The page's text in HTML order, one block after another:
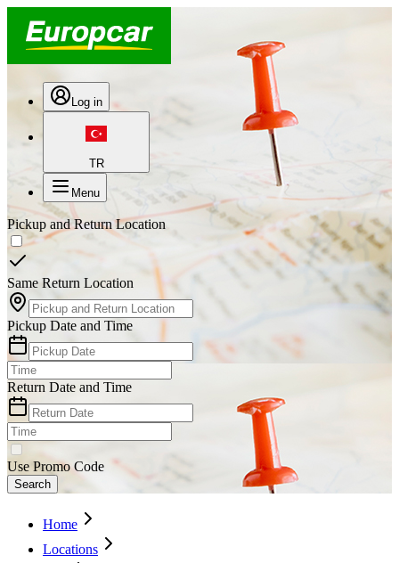
Log in
TR
Menu
Pickup and Return Location
Same Return Location
Pickup Date and Time
Return Date and Time
Use Promo Code
Search
Home
Locations